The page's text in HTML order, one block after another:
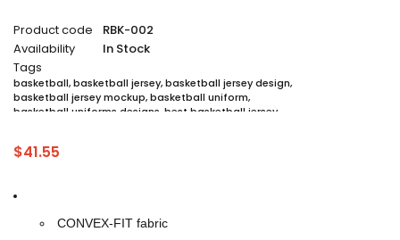
Product code
RBK-002
Availability
In Stock
Tags
basketball,basketball jersey,basketball jersey design,
basketball jersey mockup,basketball uniform,
basketball uniforms designs best basketball jersey
custom sublimated basketball uniforms
sublimation jersey
$41.55
CONVEX-FIT fabric